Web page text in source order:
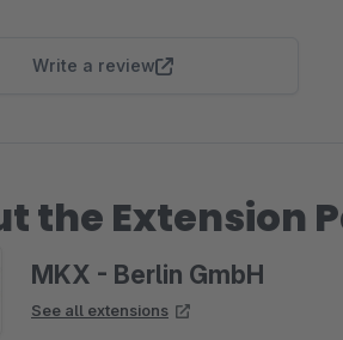
Write a review
the Extension
MKX - Berlin GmbH
See all extensions